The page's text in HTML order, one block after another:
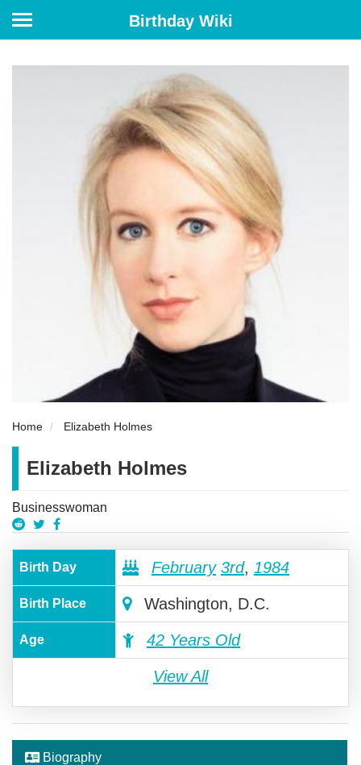
Birthday Wiki
Home Elizabeth Holmes
Elizabeth Holmes
Businesswoman
Birth Day February 3rd, 1984
Birth Place Washington, D.C.
Age 42 Years Old
View All
Biography